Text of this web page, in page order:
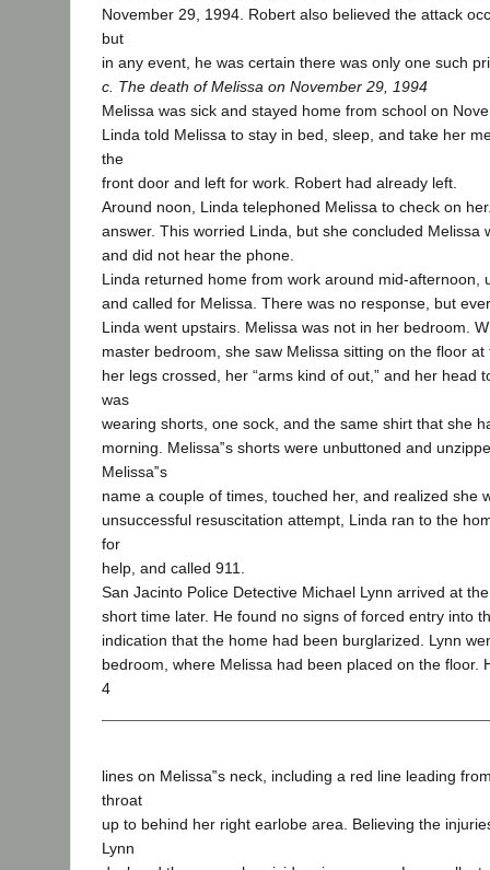
November 29, 1994. Robert also believed the attack
but
in any event, he was certain there was only one such
c. The death of Melissa on November 29, 1994
Melissa was sick and stayed home from school on
Linda told Melissa to stay in bed, sleep, and take her
the
front door and left for work. Robert had already left.
Around noon, Linda telephoned Melissa to check on
answer. This worried Linda, but she concluded Melissa
and did not hear the phone.
Linda returned home from work around mid-afternoon,
and called for Melissa. There was no response, but
Linda went upstairs. Melissa was not in her bedroom.
master bedroom, she saw Melissa sitting on the floor
her legs crossed, her “arms kind of out,” and her head
was
wearing shorts, one sock, and the same shirt that she
morning. Melissa‟s shorts were unbuttoned and
Melissa‟s
name a couple of times, touched her, and realized she
unsuccessful resuscitation attempt, Linda ran to the
for
help, and called 911.
San Jacinto Police Detective Michael Lynn arrived at
short time later. He found no signs of forced entry into
indication that the home had been burglarized. Lynn
bedroom, where Melissa had been placed on the floor.
4
lines on Melissa‟s neck, including a red line leading
throat
up to behind her right earlobe area. Believing the
Lynn